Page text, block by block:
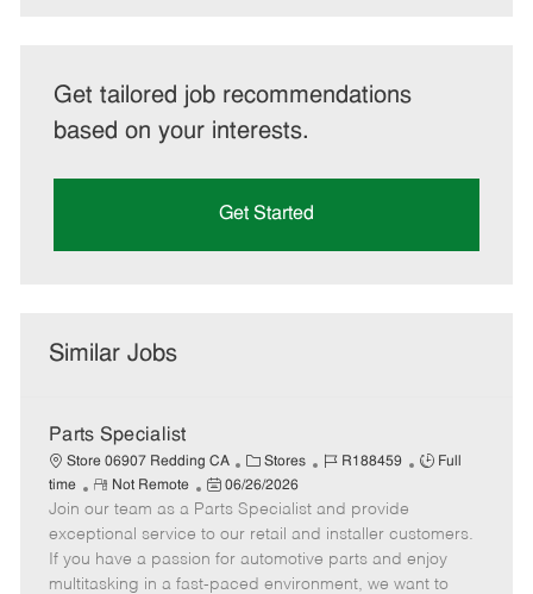
Get tailored job recommendations
based on your interests.
Get Started
Similar Jobs
Parts Specialist
Store 06907 Redding CA
C
a
t
e
g
o
Stores
J
b
d
R188459
J
T
y
p
Full
time
R
e
m
o
t
Not Remote
P
o
s
t
e
06/26/2026
Join our team as a Parts Specialist and provide
exceptional service to our retail and installer customers.
If you have a passion for automotive parts and enjoy
multitasking in a fast-paced environment, we want to